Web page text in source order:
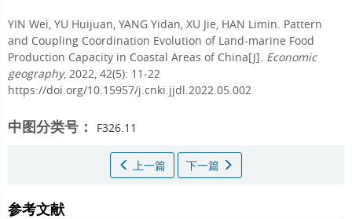
YIN Wei, YU Huijuan, YANG Yidan, XU Jie, HAN Limin. Pattern
and Coupling Coordination Evolution of Land-marine Food
Production Capacity in Coastal Areas of China[J]. Economic
geography, 2022, 42(5): 11-22
https://doi.org/10.15957/j.cnki.jjdl.2022.05.002
中图分类号： F326.11
上一篇 下一篇
参考文献